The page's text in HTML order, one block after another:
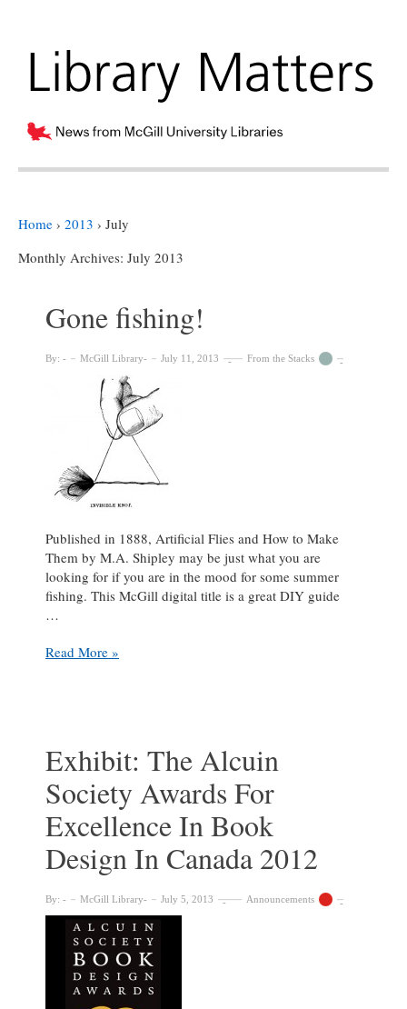
Home › 2013 › July
Monthly Archives: July 2013
Gone fishing!
By: McGill Library July 11, 2013 From the Stacks
Published in 1888, Artificial Flies and How to Make
Them by M.A. Shipley may be just what you are
looking for if you are in the mood for some summer
fishing. This McGill digital title is a great DIY guide
…
Gone
Read More »
Exhibit: The Alcuin
Society Awards For
Excellence In Book
Design In Canada 2012
By: McGill Library July 5, 2013 Announcements